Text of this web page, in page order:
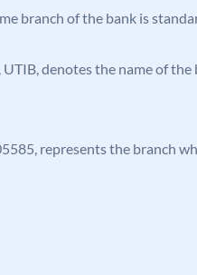
branch of the bank is
denotes the name of the
represents the branch